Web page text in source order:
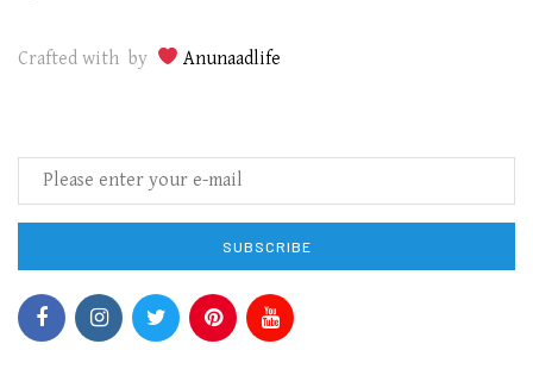
Crafted with by Anunaadlife
SUBSCRIBE